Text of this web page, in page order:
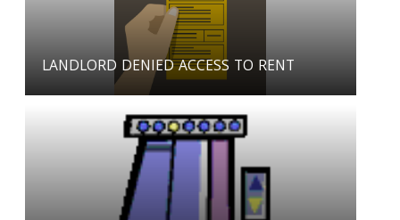
LANDLORD DENIED ACCESS TO RENT